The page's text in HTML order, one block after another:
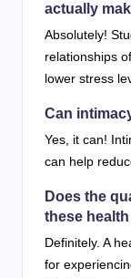
actually
Absolutely!
relationships
lower stress
Can
Yes, it can!
can help
Does the
these
Definitely. A
for